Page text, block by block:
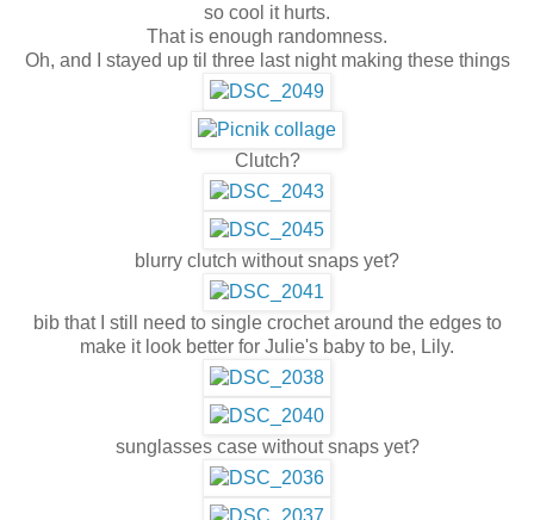
so cool it hurts.
That is enough randomness.
Oh, and I stayed up til three last night making these things
Clutch?
blurry clutch without snaps yet?
bib that I still need to single crochet around the edges to
make it look better for Julie's baby to be, Lily.
sunglasses case without snaps yet?